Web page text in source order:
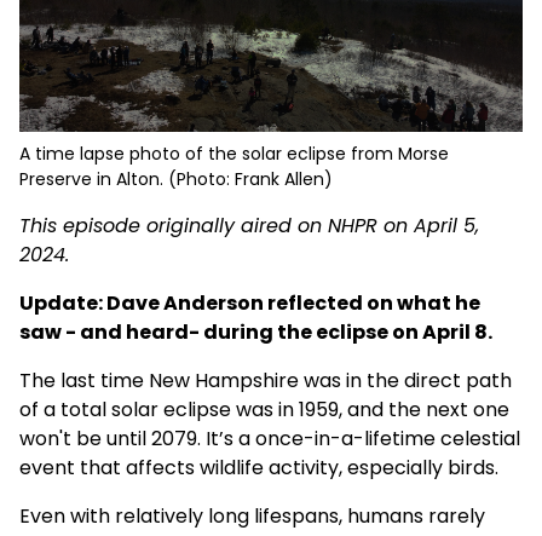
A time lapse photo of the solar eclipse from Morse
Preserve in Alton. (Photo: Frank Allen)
This episode originally aired on NHPR on April 5,
2024.
Update: Dave Anderson reflected on what he
saw - and heard- during the eclipse on April 8.
The last time New Hampshire was in the direct path
of a total solar eclipse was in 1959, and the next one
won't be until 2079. It’s a once-in-a-lifetime celestial
event that affects wildlife activity, especially birds.
Even with relatively long lifespans, humans rarely